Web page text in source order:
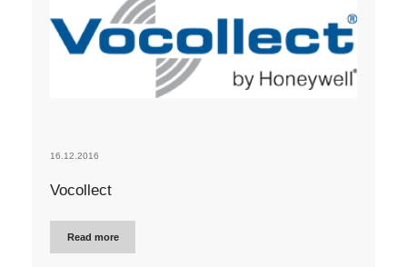
16.12.2016
Vocollect
Read more